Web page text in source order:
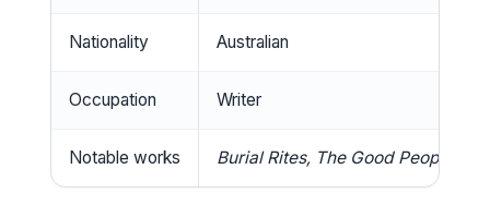
Nationality Australian
Occupation Writer
Notable works Burial Rites, The Good People,